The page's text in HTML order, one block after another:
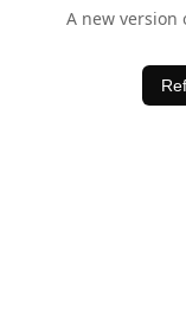
A new version